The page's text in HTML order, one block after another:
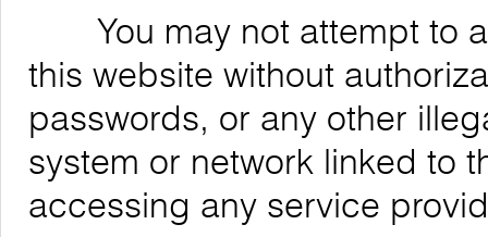
You may not attempt to
this website without
passwords, or any other
system or network linked to
accessing any service